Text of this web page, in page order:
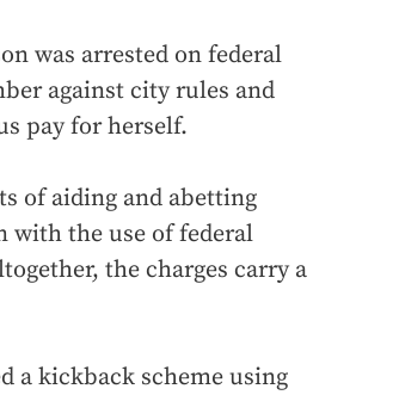
was arrested on federal
against city rules and
pay for herself.
of aiding and abetting
with the use of federal
the charges carry a
a kickback scheme using